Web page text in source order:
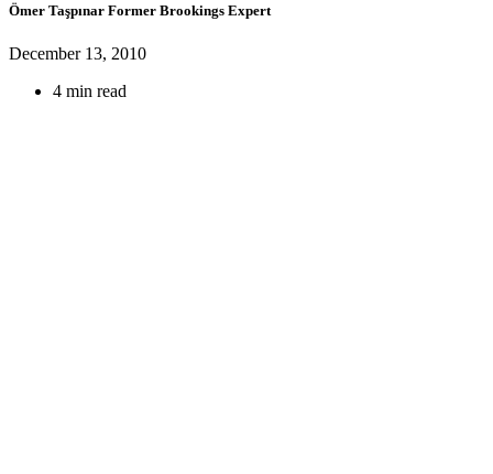
Ömer Taşpınar Former Brookings Expert
December 13, 2010
4 min read